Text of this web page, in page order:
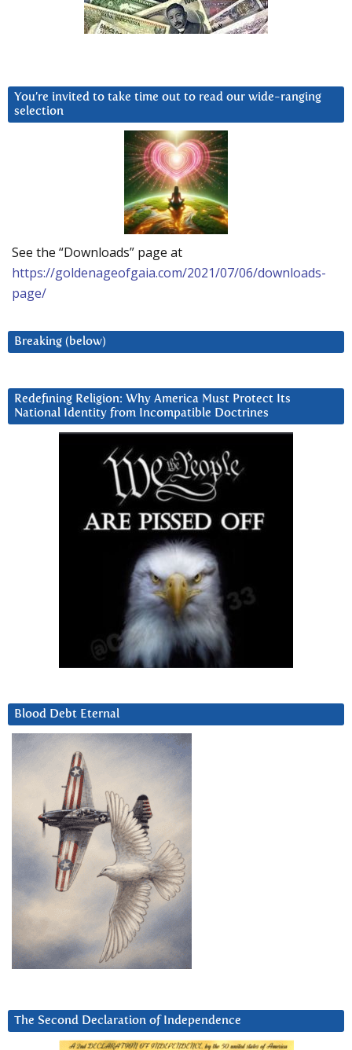
You’re invited to take time out to read our wide-ranging
selection
See the “Downloads” page at
https://goldenageofgaia.com/2021/07/06/downloads-
page/
Breaking (below)
Redefining Religion: Why America Must Protect Its
National Identity from Incompatible Doctrines
Blood Debt Eternal
The Second Declaration of Independence